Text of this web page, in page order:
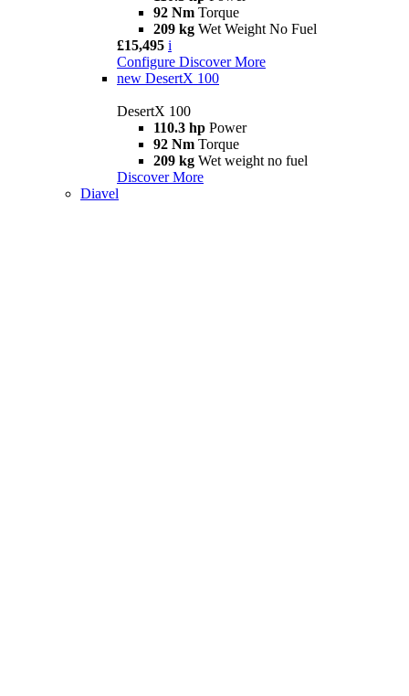
92 Nm Torque
209 kg Wet Weight No Fuel
£15,495 i
Configure Discover More
new DesertX 100
DesertX 100
110.3 hp Power
92 Nm Torque
209 kg Wet weight no fuel
Discover More
Diavel